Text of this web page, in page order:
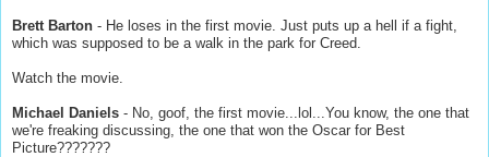
Brett Barton - He loses in the first movie. Just puts up a hell if a fight,
which was supposed to be a walk in the park for Creed.
Watch the movie.
Michael Daniels - No, goof, the first movie...lol...You know, the one that
we're freaking discussing, the one that won the Oscar for Best
Picture???????